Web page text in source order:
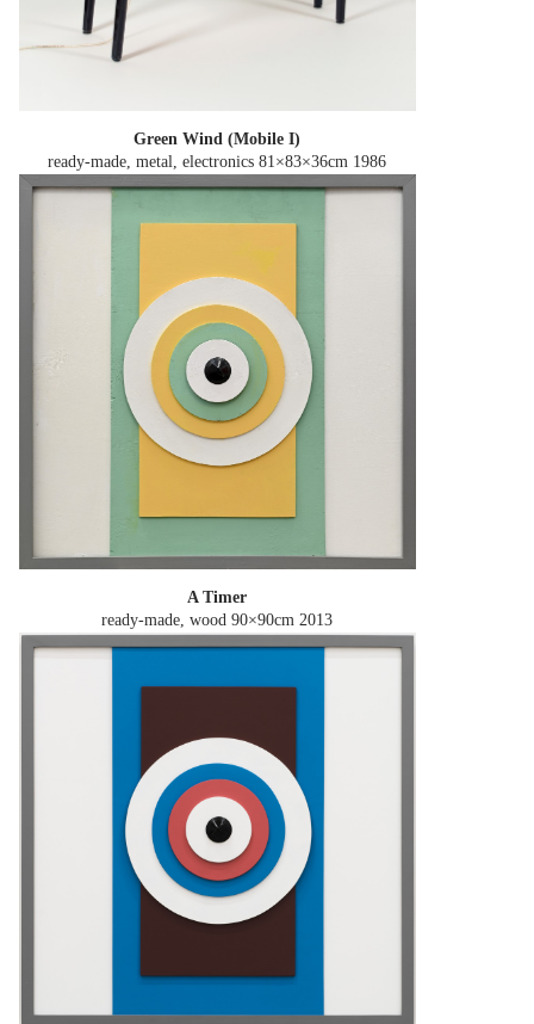
Green Wind (Mobile I)
ready-made, metal, electronics 81×83×36cm 1986
A Timer
ready-made, wood 90×90cm 2013